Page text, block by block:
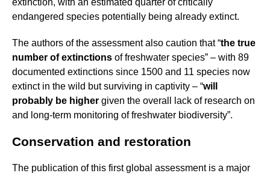
endangered species potentially being already extinct.
The authors of the assessment also caution that “the true
number of extinctions of freshwater species” – with 89
documented extinctions since 1500 and 11 species now
extinct in the wild but surviving in captivity – “will
probably be higher given the overall lack of research on
and long-term monitoring of freshwater biodiversity”.
Conservation and restoration
The publication of this first global assessment is a major